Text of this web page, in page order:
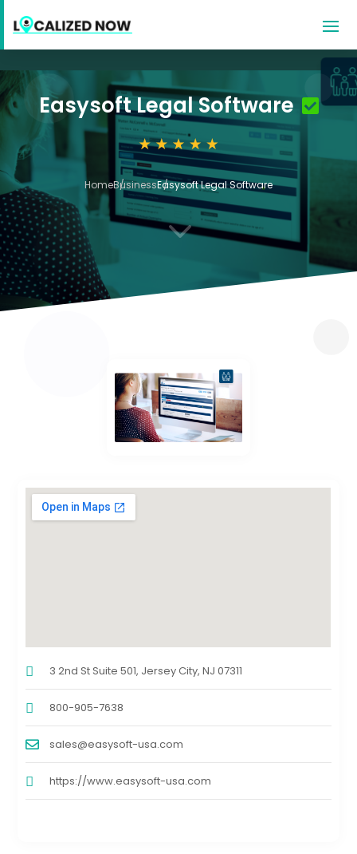
Easysoft Legal Software
HomeBusinessEasysoft Legal Software
3
3 2nd St Suite 501, Jersey City, NJ 07311
800-905-7638
sales@easysoft-usa.com
https://www.easysoft-usa.com